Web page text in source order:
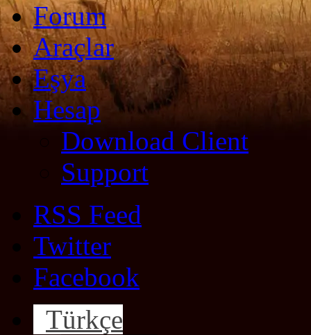
Forum
Araçlar
Eşya
Hesap
Download Client
Support
RSS Feed
Twitter
Facebook
Türkçe